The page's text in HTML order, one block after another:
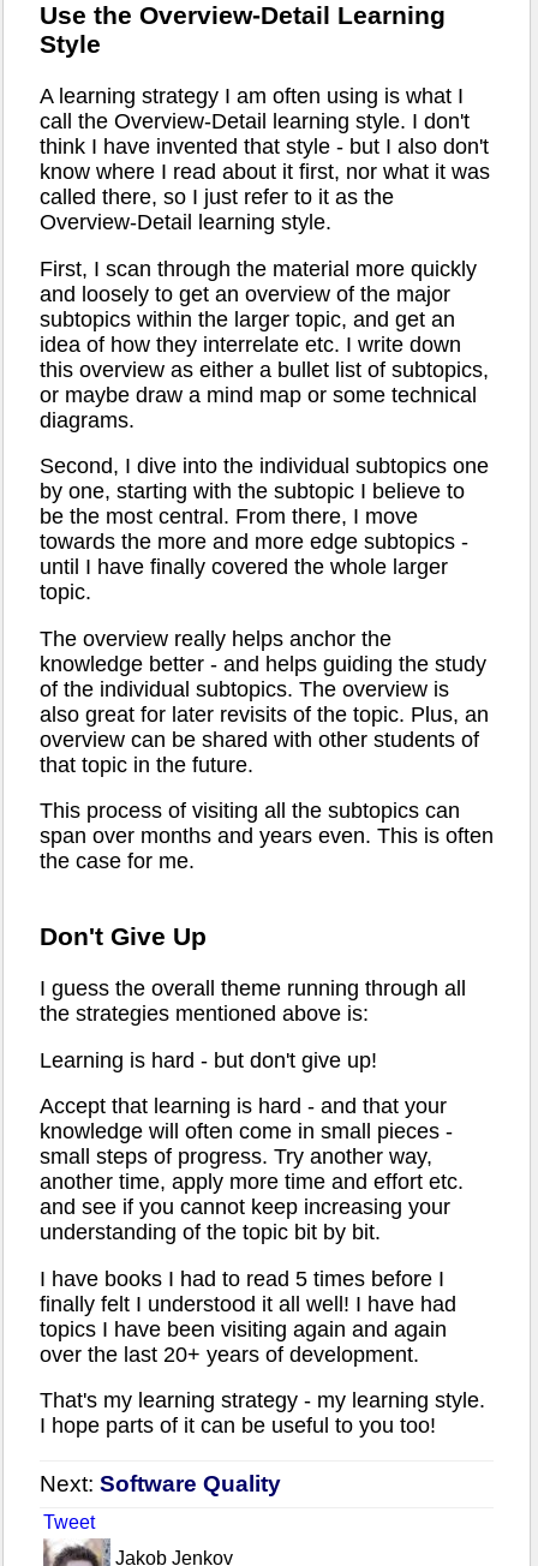
Use the Overview-Detail Learning
Style
A learning strategy I am often using is what I
call the Overview-Detail learning style. I don't
think I have invented that style - but I also don't
know where I read about it first, nor what it was
called there, so I just refer to it as the
Overview-Detail learning style.
First, I scan through the material more quickly
and loosely to get an overview of the major
subtopics within the larger topic, and get an
idea of how they interrelate etc. I write down
this overview as either a bullet list of subtopics,
or maybe draw a mind map or some technical
diagrams.
Second, I dive into the individual subtopics one
by one, starting with the subtopic I believe to
be the most central. From there, I move
towards the more and more edge subtopics -
until I have finally covered the whole larger
topic.
The overview really helps anchor the
knowledge better - and helps guiding the study
of the individual subtopics. The overview is
also great for later revisits of the topic. Plus, an
overview can be shared with other students of
that topic in the future.
This process of visiting all the subtopics can
span over months and years even. This is often
the case for me.
Don't Give Up
I guess the overall theme running through all
the strategies mentioned above is:
Learning is hard - but don't give up!
Accept that learning is hard - and that your
knowledge will often come in small pieces -
small steps of progress. Try another way,
another time, apply more time and effort etc.
and see if you cannot keep increasing your
understanding of the topic bit by bit.
I have books I had to read 5 times before I
finally felt I understood it all well! I have had
topics I have been visiting again and again
over the last 20+ years of development.
That's my learning strategy - my learning style.
I hope parts of it can be useful to you too!
Next: Software Quality
Tweet
Jakob Jenkov